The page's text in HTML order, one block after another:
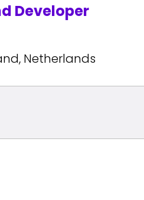
Developer
, Netherlands